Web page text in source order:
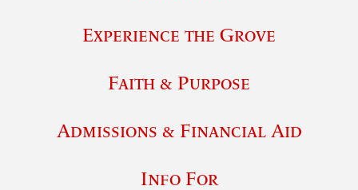
Experience the Grove
Faith & Purpose
Admissions & Financial Aid
Info For